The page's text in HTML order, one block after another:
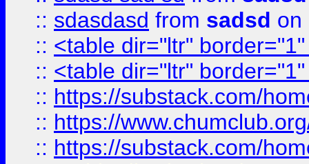
:: sdasdasd from sadsd on
:: <table dir="ltr"
:: <table dir="ltr"
:: https://substack.com/
:: https://
:: https://substack.com/